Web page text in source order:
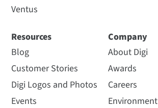
Ventus
Resources
Blog
Customer Stories
Digi Logos and Photos
Events
Company
About Digi
Awards
Careers
Environment